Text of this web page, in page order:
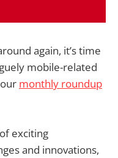
again, it’s time
mobile-related
monthly roundup
exciting
and innovations,